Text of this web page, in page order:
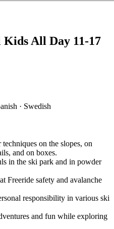
All Day 11-17
· Swedish
on the slopes, on
and on boxes.
in the ski park and in powder
Freeride safety and avalanche
responsibility in various ski
and fun while exploring